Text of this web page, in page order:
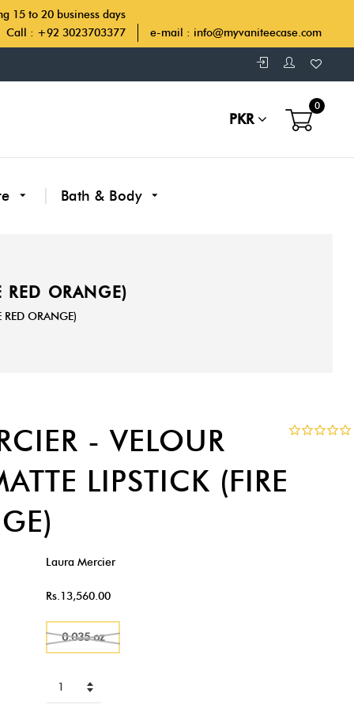
15 to 20 business days
Call : +92 3023703377
e-mail : info@myvaniteecase.com
PKR
0
Bath & Body
RED ORANGE)
RED ORANGE)
- VELOUR
LIPSTICK (FIRE
Laura Mercier
Rs.13,560.00
0.035 oz